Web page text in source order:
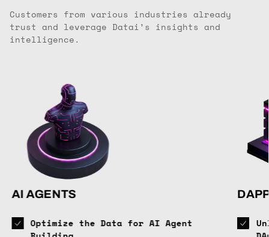
Customers from various industries already
trust and leverage Datai’s insights and
intelligence.
AI AGENTS
Optimize the Data for AI Agent